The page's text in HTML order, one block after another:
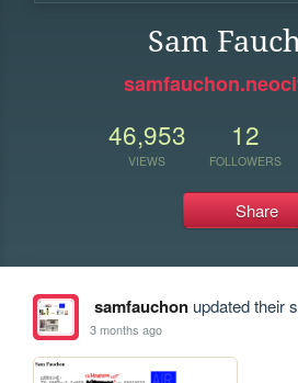
Sam
46,953
VIEWS
12
FOLLOWERS
Share
samfauchonupdated their
3 months ago